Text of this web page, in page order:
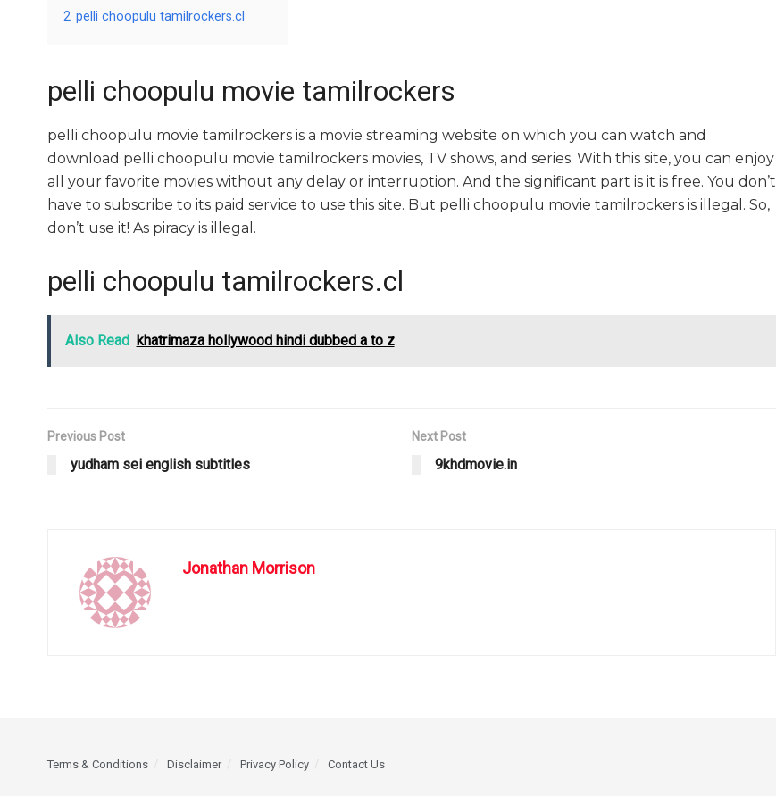
2 pelli choopulu tamilrockers.cl
pelli choopulu movie tamilrockers
pelli choopulu movie tamilrockers is a movie streaming website on which you can watch and
download pelli choopulu movie tamilrockers movies, TV shows, and series. With this site, you can enjoy
all your favorite movies without any delay or interruption. And the significant part is it is free. You don’t
have to subscribe to its paid service to use this site. But pelli choopulu movie tamilrockers is illegal. So,
don’t use it! As piracy is illegal.
pelli choopulu tamilrockers.cl
Also Read khatrimaza hollywood hindi dubbed a to z
Previous Post
yudham sei english subtitles
Next Post
9khdmovie.in
Jonathan Morrison
Terms & Conditions Disclaimer Privacy Policy Contact Us